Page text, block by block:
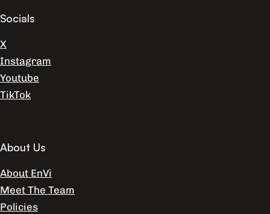
Socials
X
Instagram
Youtube
TikTok
About Us
About EnVi
Meet The Team
Policies